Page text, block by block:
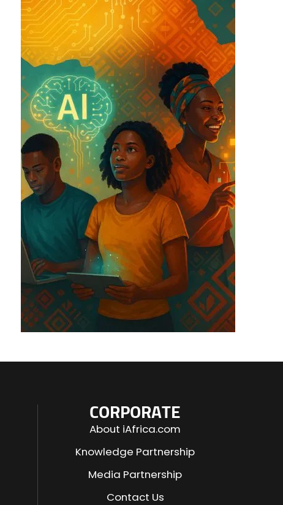
CORPORATE
About iAfrica.com
Knowledge Partnership
Media Partnership
Contact Us